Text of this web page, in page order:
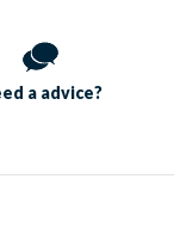
a advice?